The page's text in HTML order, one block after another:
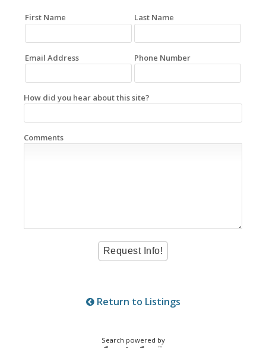
First Name Last Name
Email Address Phone Number
How did you hear about this site?
Comments
Return to Listings
Search powered by